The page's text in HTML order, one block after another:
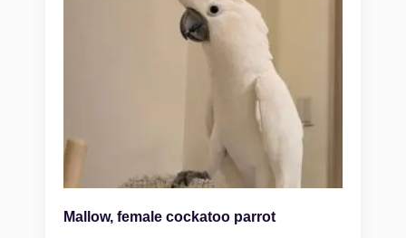
Mallow, female cockatoo parrot